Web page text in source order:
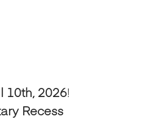
10th, 2026!
Recess